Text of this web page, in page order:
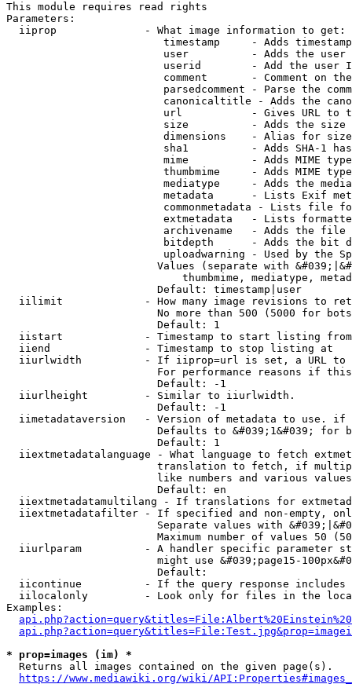
This module requires read rights
Parameters:
  iiprop              - What image information to get:
timestamp     - Adds
user          - Adds the
userid        - Add the user
comment       - Comment on
parsedcomment - Parse the
canonicaltitle - Adds the
url           - Gives URL to
size          - Adds the
                         dimensions    - Alias for size
sha1          - Adds SHA-1
mime          - Adds MIME
thumbmime     - Adds MIME
mediatype     - Adds the
metadata      - Lists Exif
commonmetadata - Lists file
extmetadata   - Lists
archivename   - Adds the
bitdepth      - Adds the bit
uploadwarning - Used by the
Values (separate with
thumbmime, mediatype,
                        Default: timestamp|user
iilimit             - How many image revisions to
No more than 500 (5000 for
                        Default: 1
  iistart             - Timestamp to start listing from
  iiend               - Timestamp to stop listing at
iiurlwidth          - If iiprop=url is set, a URL
For performance reasons if
                        Default: -1
  iiurlheight         - Similar to iiurlwidth.
                        Default: -1
iimetadataversion   - Version of metadata to use.
Defaults to &#039;1&#039; for
                        Default: 1
iiextmetadatalanguage - What language to fetch
translation to fetch, if
like numbers and various
                        Default: en
iiextmetadatamultilang - If translations for
iiextmetadatafilter - If specified and non-empty,
Separate values with
Maximum number of values 50
iiurlparam          - A handler specific parameter
might use &#039;page15-
                        Default:
iicontinue          - If the query response
iilocalonly         - Look only for files in the
Examples:
* prop=images (im) *
  Returns all images contained on the given page(s).
https://www.mediawiki.org/wiki/